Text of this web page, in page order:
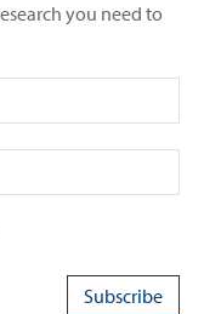
you need to